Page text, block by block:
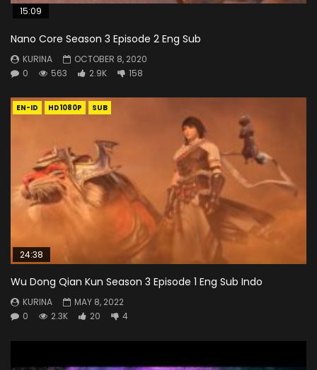
15:09
Nano Core Season 3 Episode 2 Eng Sub
KURINA
OCTOBER 8, 2020
0
563 2.9K 158
EN-ID HD1080P SUB
24:38
Wu Dong Qian Kun Season 3 Episode 1 Eng Sub Indo
KURINA
MAY 8, 2022
0
2.3K 20 4